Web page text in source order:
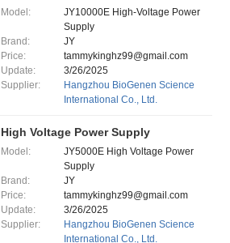
Model:
JY10000E High-Voltage Power
Supply
Brand:
JY
Price:
tammykinghz99@gmail.com
Update:
3/26/2025
Supplier:
Hangzhou BioGenen Science
International Co., Ltd.
High Voltage Power Supply
Model:
JY5000E High Voltage Power
Supply
Brand:
JY
Price:
tammykinghz99@gmail.com
Update:
3/26/2025
Supplier:
Hangzhou BioGenen Science
International Co., Ltd.